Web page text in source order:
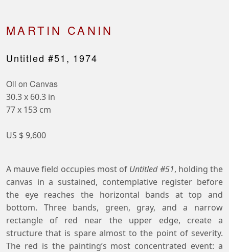
MARTIN CANIN
Untitled #51, 1974
Oil on Canvas
30.3 x 60.3 in
77 x 153 cm
US $ 9,600
A mauve field occupies most of Untitled #51, holding the
canvas in a sustained, contemplative register before
the eye reaches the horizontal bands at top and
bottom. Three bands, green, gray, and a narrow
rectangle of red near the upper edge, create a
structure that is spare almost to the point of severity.
The red is the painting’s most concentrated event: a